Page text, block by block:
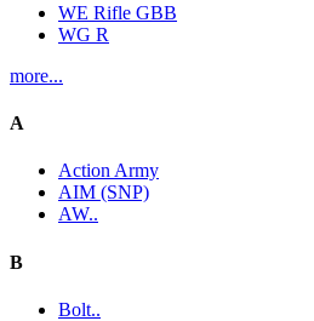
WE Rifle GBB
WG R
more...
A
Action Army
AIM (SNP)
AW..
B
Bolt..